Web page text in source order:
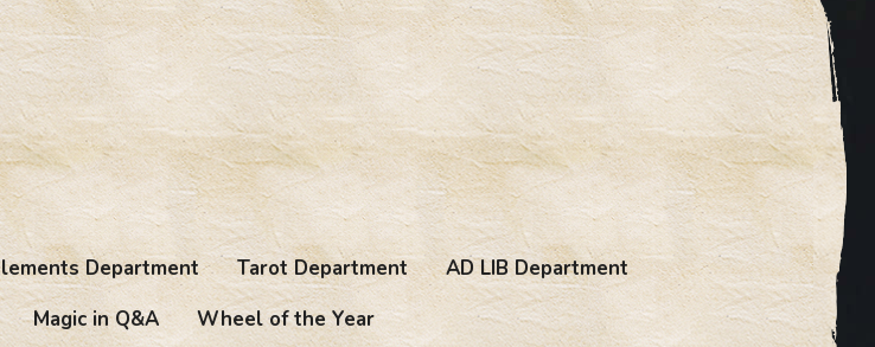
Department Tarot Department
AD LIB Department
Magic in Q&A Wheel of the Year